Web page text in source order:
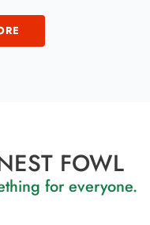
FOWL
for everyone.